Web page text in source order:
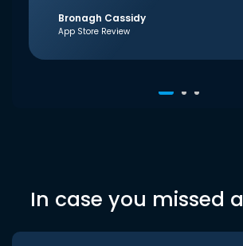
Bronagh Cassidy
App Store Review
In case you missed